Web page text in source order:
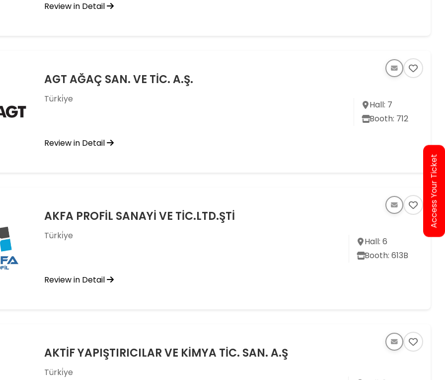
Review in Detail
AGT AĞAÇ SAN. VE TİC. A.Ş.
Türki̇ye
Review in Detail
Hall: 7
Booth: 712
AKFA PROFİL SANAYİ VE TİC.LTD.ŞTİ
Türki̇ye
Review in Detail
Hall: 6
Booth: 613B
AKTİF YAPIŞTIRICILAR VE KİMYA TİC. SAN. A.Ş
Türki̇ye
Access Your Ticket